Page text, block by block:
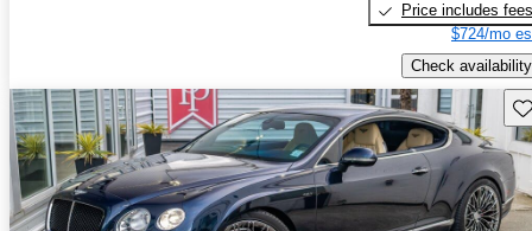
Price includes fees
$724/mo
Check availability